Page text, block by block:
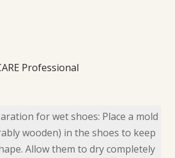
Professional
for wet shoes: Place a mold
wooden) in the shoes to keep
Allow them to dry completely